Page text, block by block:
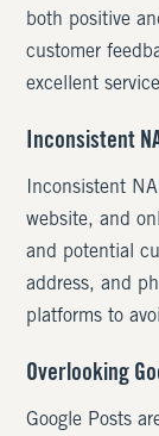
both positive
customer
excellent
Inconsistent
Inconsistent
website, and
and potential
address, and
platforms to
Overlooking
Google Posts